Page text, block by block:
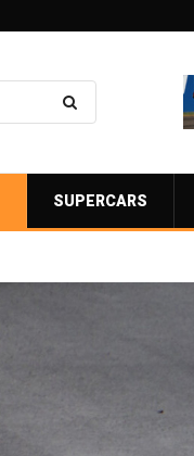
SUPERCARS